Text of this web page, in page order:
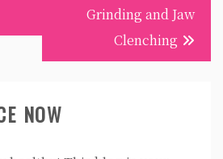
Grinding and Jaw
Clenching
NOW